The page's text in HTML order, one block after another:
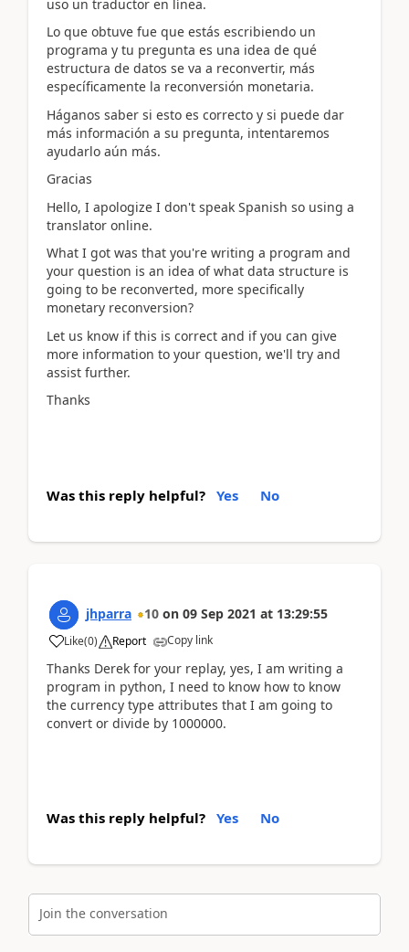
uso un traductor en línea.
Lo que obtuve fue que estás escribiendo un
programa y tu pregunta es una idea de qué
estructura de datos se va a reconvertir, más
específicamente la reconversión monetaria.
Háganos saber si esto es correcto y si puede dar
más información a su pregunta, intentaremos
ayudarlo aún más.
Gracias
Hello, I apologize I don't speak Spanish so using a
translator online.
What I got was that you're writing a program and
your question is an idea of what data structure is
going to be reconverted, more specifically
monetary reconversion?
Let us know if this is correct and if you can give
more information to your question, we'll try and
assist further.
Thanks
Was this reply helpful? Yes No
jhparra 10 on 09 Sep 2021 at 13:29:55
Like(0) Report Copy link
Thanks Derek for your replay, yes, I am writing a
program in python, I need to know how to know
the currency type attributes that I am going to
convert or divide by 1000000.
Was this reply helpful? Yes No
Join the conversation